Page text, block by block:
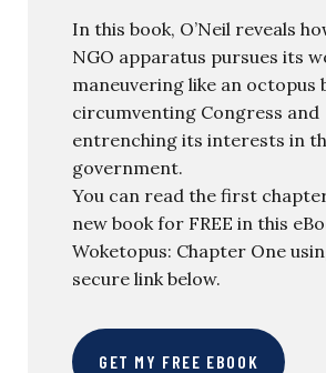
In this book, O’Neil reveals
NGO apparatus pursues its
maneuvering like an octopus
circumventing Congress and
entrenching its interests in
government.
You can read the first
new book for FREE in this
Woketopus: Chapter One
secure link below.
GET MY FREE EBOOK